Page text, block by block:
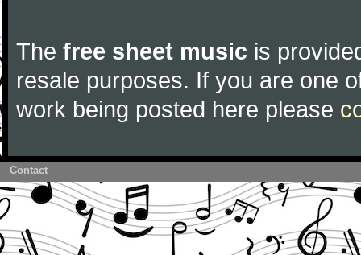
The free sheet music is
resale purposes. If you are one
work being posted here please
Contact